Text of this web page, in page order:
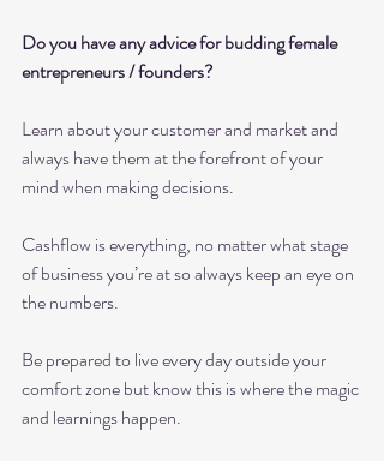
Do you have any advice for budding female
entrepreneurs / founders?
Learn about your customer and market and
always have them at the forefront of your
mind when making decisions.
Cashflow is everything, no matter what stage
of business you’re at so always keep an eye on
the numbers.
Be prepared to live every day outside your
comfort zone but know this is where the magic
and learnings happen.